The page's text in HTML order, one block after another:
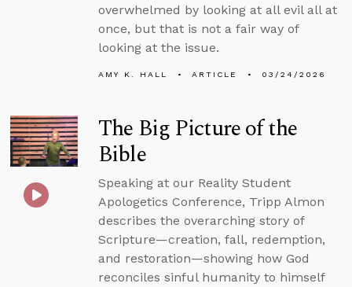
overwhelmed by looking at all evil all at
once, but that is not a fair way of
looking at the issue.
AMY K. HALL ARTICLE 03/24/2026
The Big Picture of the
Bible
Speaking at our Reality Student
Apologetics Conference, Tripp Almon
describes the overarching story of
Scripture—creation, fall, redemption,
and restoration—showing how God
reconciles sinful humanity to himself